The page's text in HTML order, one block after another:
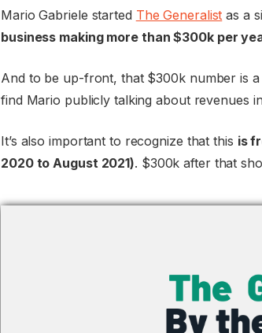
Mario Gabriele started The Generalist as a
business making more than $300k per
And to be up-front, that $300k number is a
find Mario publicly talking about revenues
It’s also important to recognize that this is
2020 to August 2021). $300k after that